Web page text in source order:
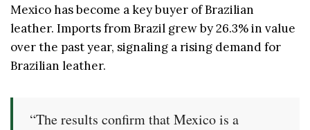
Mexico has become a key buyer of Brazilian
leather. Imports from Brazil grew by 26.3% in value
over the past year, signaling a rising demand for
Brazilian leather.
“The results confirm that Mexico is a